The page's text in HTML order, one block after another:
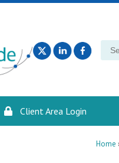
Search
Client Area Login
Home